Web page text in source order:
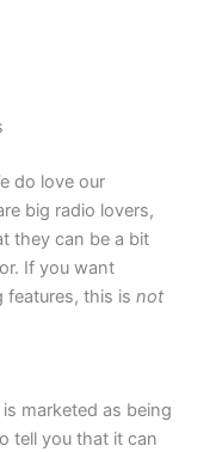
do love our
big radio lovers,
they can be a bit
If you want
this is not
marketed as being
tell you that it can